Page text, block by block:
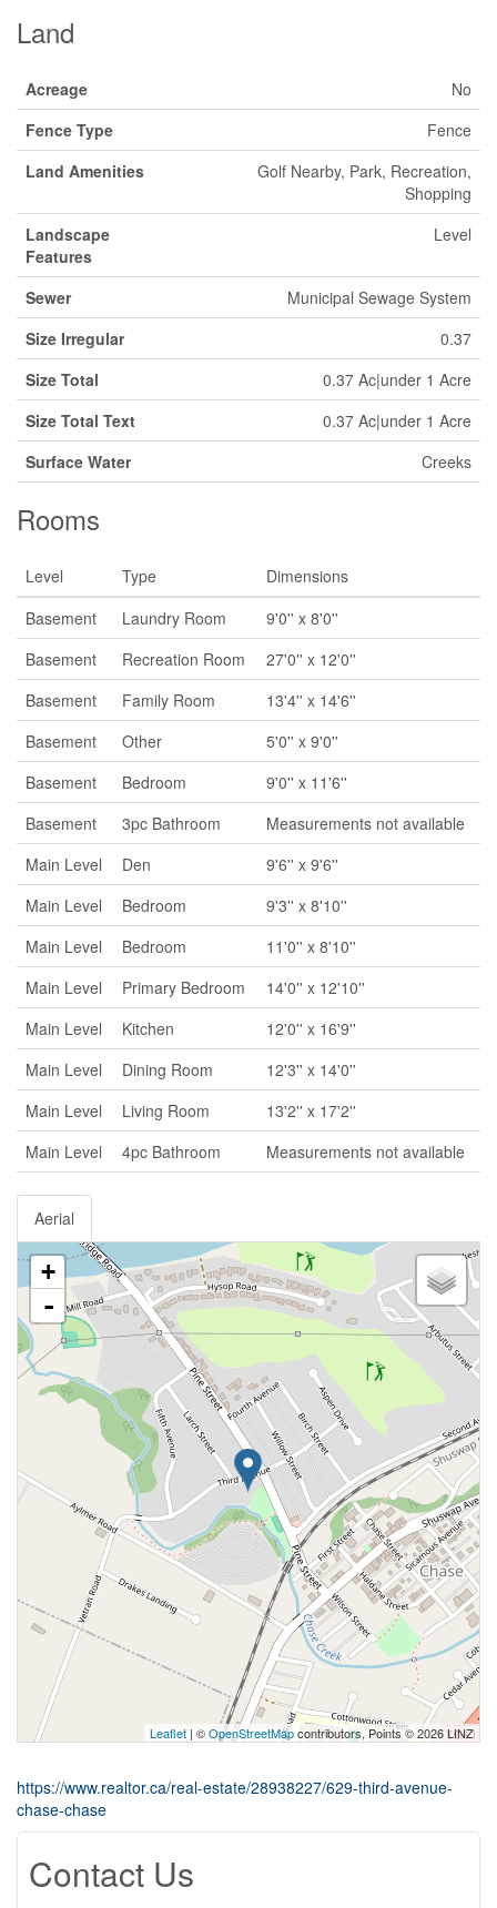
Land
Acreage
No
Fence Type
Fence
Land Amenities
Golf Nearby, Park, Recreation,
Shopping
Landscape
Features
Level
Sewer
Municipal Sewage System
Size Irregular
0.37
Size Total
0.37 Ac|under 1 Acre
Size Total Text
0.37 Ac|under 1 Acre
Surface Water
Creeks
Rooms
Level Type
Dimensions
Basement
Laundry Room
9'0'' x 8'0''
Basement
Recreation Room
27'0'' x 12'0''
Basement
Family Room
13'4'' x 14'6''
Basement
Other
5'0'' x 9'0''
Basement
Bedroom
9'0'' x 11'6''
Basement
3pc Bathroom
Measurements not available
Main Level
Den
9'6'' x 9'6''
Main Level
Bedroom
9'3'' x 8'10''
Main Level
Bedroom
11'0'' x 8'10''
Main Level
Primary Bedroom
14'0'' x 12'10''
Main Level
Kitchen
12'0'' x 16'9''
Main Level
Dining Room
12'3'' x 14'0''
Main Level
Living Room
13'2'' x 17'2''
Main Level
4pc Bathroom Measurements not available
Aerial
+
-
Leaflet | ©OpenStreetMapcontributors, Points © 2026 LINZ
https://www.realtor.ca/real-estate/28938227/629-third-avenue-
chase-chase
Contact Us